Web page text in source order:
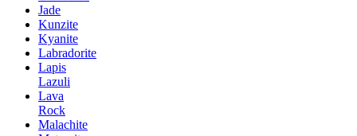
Jade
Kunzite
Kyanite
Labradorite
Lapis
Lazuli
Lava
Rock
Malachite